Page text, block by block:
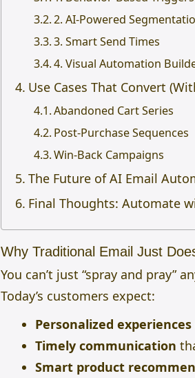
2. AI-Powered
3. Smart Send Times
4. Visual Automation
Use Cases That Convert
Abandoned Cart Series
Post-Purchase Sequences
Win-Back Campaigns
The Future of AI Email
Final Thoughts: Automate
Why Traditional Email Just
You can’t just “spray and
Today’s customers expect:
Personalized experiences
Timely communication
Smart product